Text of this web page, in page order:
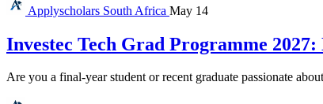
Applyscholars South Africa May 14
Investec Tech Grad Programme
Are you a final-year student or recent graduate passionate